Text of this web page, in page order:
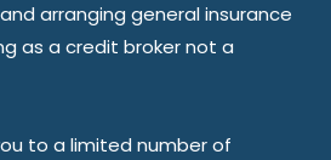
arranging general insurance
as a credit broker not a
to a limited number of